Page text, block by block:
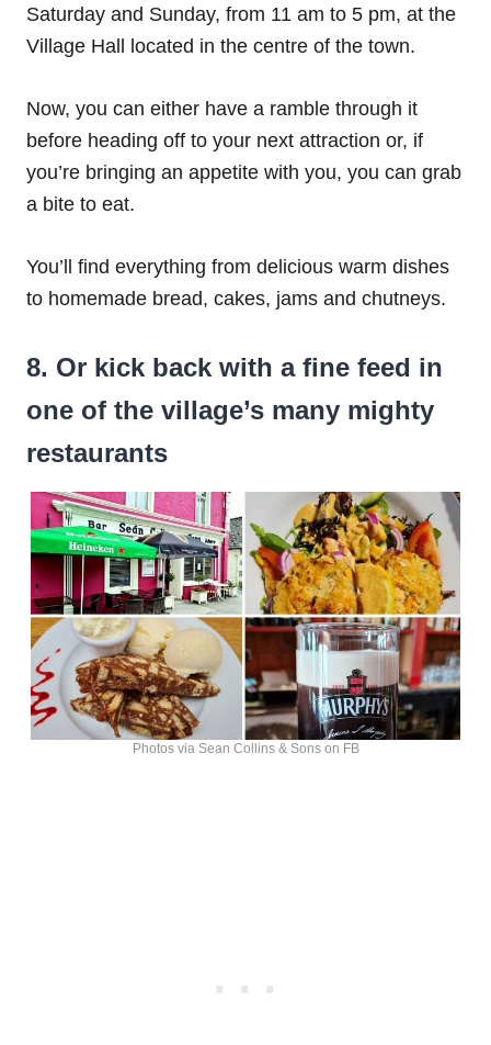
Saturday and Sunday, from 11 am to 5 pm, at the
Village Hall located in the centre of the town.
Now, you can either have a ramble through it
before heading off to your next attraction or, if
you’re bringing an appetite with you, you can grab
a bite to eat.
You’ll find everything from delicious warm dishes
to homemade bread, cakes, jams and chutneys.
8. Or kick back with a fine feed in
one of the village’s many mighty
restaurants
Photos via Sean Collins & Sons on FB